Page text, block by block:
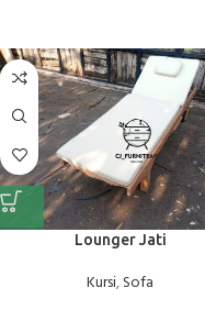
Lounger Jati
Kursi,Sofa